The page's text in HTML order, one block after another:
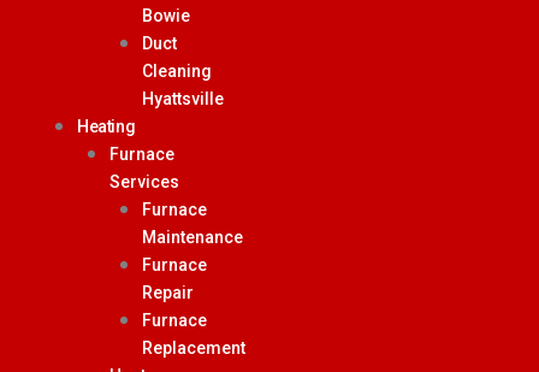
Bowie
Duct
Cleaning
Hyattsville
Heating
Furnace
Services
Furnace
Maintenance
Furnace
Repair
Furnace
Replacement